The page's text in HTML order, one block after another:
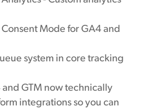
Mode for GA4 and
system in core tracking
GTM now technically
integrations so you can